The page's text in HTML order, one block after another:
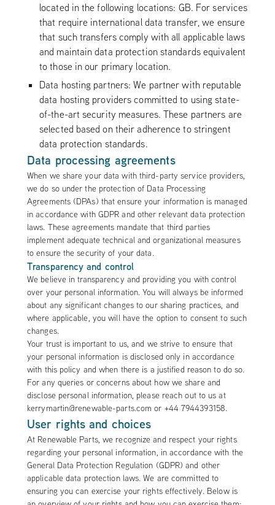
located in the following locations: GB. For services
that require international data transfer, we ensure
that such transfers comply with all applicable laws
and maintain data protection standards equivalent
to those in our primary location.
Data hosting partners: We partner with reputable
data hosting providers committed to using state-
of-the-art security measures. These partners are
selected based on their adherence to stringent
data protection standards.
Data processing agreements
When we share your data with third-party service providers,
we do so under the protection of Data Processing
Agreements (DPAs) that ensure your information is managed
in accordance with GDPR and other relevant data protection
laws. These agreements mandate that third parties
implement adequate technical and organizational measures
to ensure the security of your data.
Transparency and control
We believe in transparency and providing you with control
over your personal information. You will always be informed
about any significant changes to our sharing practices, and
where applicable, you will have the option to consent to such
changes.
Your trust is important to us, and we strive to ensure that
your personal information is disclosed only in accordance
with this policy and when there is a justified reason to do so.
For any queries or concerns about how we share and
disclose personal information, please reach out to us at
kerrymartin@renewable-parts.com or +44 7944393158.
User rights and choices
At Renewable Parts, we recognize and respect your rights
regarding your personal information, in accordance with the
General Data Protection Regulation (GDPR) and other
applicable data protection laws. We are committed to
ensuring you can exercise your rights effectively. Below is